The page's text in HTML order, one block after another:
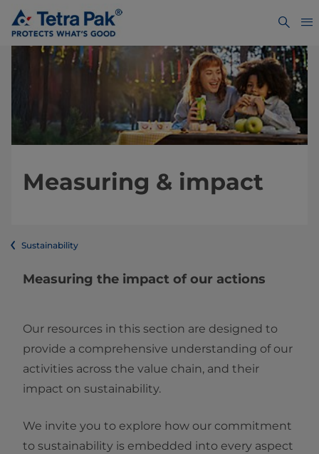
Measuring & impact
Sustainability
Measuring the impact of our actions
Our resources in this section are designed to
provide a comprehensive understanding of our
activities across the value chain, and their
impact on sustainability.
We invite you to explore how our commitment
to sustainability is embedded into every aspect